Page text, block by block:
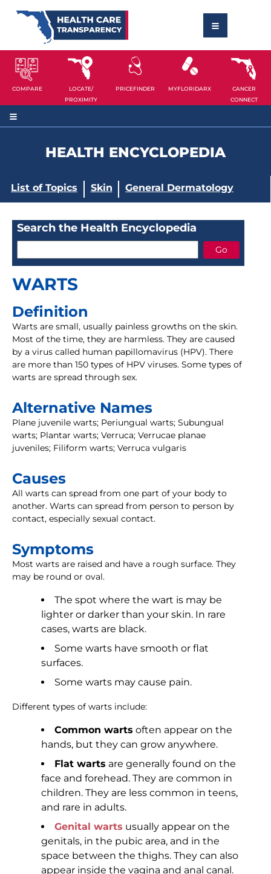
COMPARE
LOCATE/
PROXIMITY
PRICEFINDER MYFLORIDARX
CANCER
CONNECT
HEALTH ENCYCLOPEDIA
List of Topics Skin General Dermatology
Search the Health Encyclopedia
WARTS
Definition
Warts are small, usually painless growths on the skin.
Most of the time, they are harmless. They are caused
by a virus called human papillomavirus (HPV). There
are more than 150 types of HPV viruses. Some types of
warts are spread through sex.
Alternative Names
Plane juvenile warts; Periungual warts; Subungual
warts; Plantar warts; Verruca; Verrucae planae
juveniles; Filiform warts; Verruca vulgaris
Causes
All warts can spread from one part of your body to
another. Warts can spread from person to person by
contact, especially sexual contact.
Symptoms
Most warts are raised and have a rough surface. They
may be round or oval.
The spot where the wart is may be
lighter or darker than your skin. In rare
cases, warts are black.
Some warts have smooth or flat
surfaces.
Some warts may cause pain.
Different types of warts include:
Common warts often appear on the
hands, but they can grow anywhere.
Flat warts are generally found on the
face and forehead. They are common in
children. They are less common in teens,
and rare in adults.
Genital warts usually appear on the
genitals, in the pubic area, and in the
space between the thighs. They can also
appear inside the vagina and anal canal.